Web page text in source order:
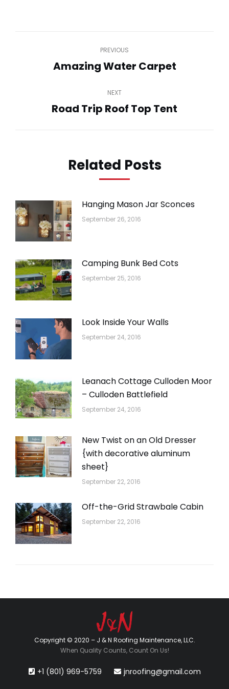
navigation
PREVIOUS
Previous
Amazing Water Carpet
NEXT
Next
Road Trip Roof Top Tent
Related Posts
Hanging Mason Jar Sconces
September 26, 2016
Camping Bunk Bed Cots
September 25, 2016
Look Inside Your Walls
September 24, 2016
Leanach Cottage Culloden Moor
– Culloden Battlefield
September 24, 2016
New Twist on an Old Dresser
{with decorative aluminum
sheet}
September 22, 2016
Off-the-Grid Strawbale Cabin
September 22, 2016
Copyright © 2020 – J & N Roofing Maintenance, LLC.
When Quality Counts, Count On Us!
+1 (801) 969-5759 jnroofing@gmail.com